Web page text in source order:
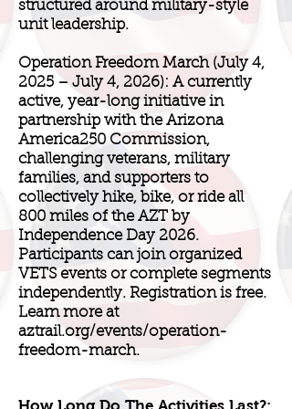
structured around military-style
unit leadership.
Operation Freedom March (July 4,
2025 – July 4, 2026): A currently
active, year-long initiative in
partnership with the Arizona
America250 Commission,
challenging veterans, military
families, and supporters to
collectively hike, bike, or ride all
800 miles of the AZT by
Independence Day 2026.
Participants can join organized
VETS events or complete segments
independently. Registration is free.
Learn more at
aztrail.org/events/operation-
freedom-march.